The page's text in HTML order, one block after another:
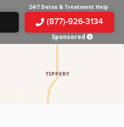
24/7 Detox & Treatment Help
(877)-926-3134
Sponsored